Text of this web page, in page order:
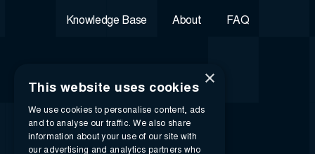
Knowledge Base About FAQ
×
This website uses cookies
We use cookies to personalise content, ads
and to analyse our traffic. We also share
information about your use of our site with
our advertising and analytics partners who